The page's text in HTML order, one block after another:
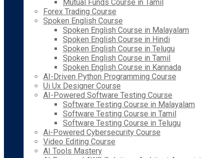
Mutual Funds Course in Tamil
Forex Trading Course
Spoken English Course
Spoken English Course in Malayalam
Spoken English Course in Hindi
Spoken English Course in Telugu
Spoken English Course in Tamil
Spoken English Course in Kannada
AI-Driven Python Programming Course
Ui Ux Designer Course
AI-Powered Software Testing Course
Software Testing Course in Malayalam
Software Testing Course in Tamil
Software Testing Course in Telugu
Ai-Powered Cybersecurity Course
Video Editing Course
AI Tools Mastery